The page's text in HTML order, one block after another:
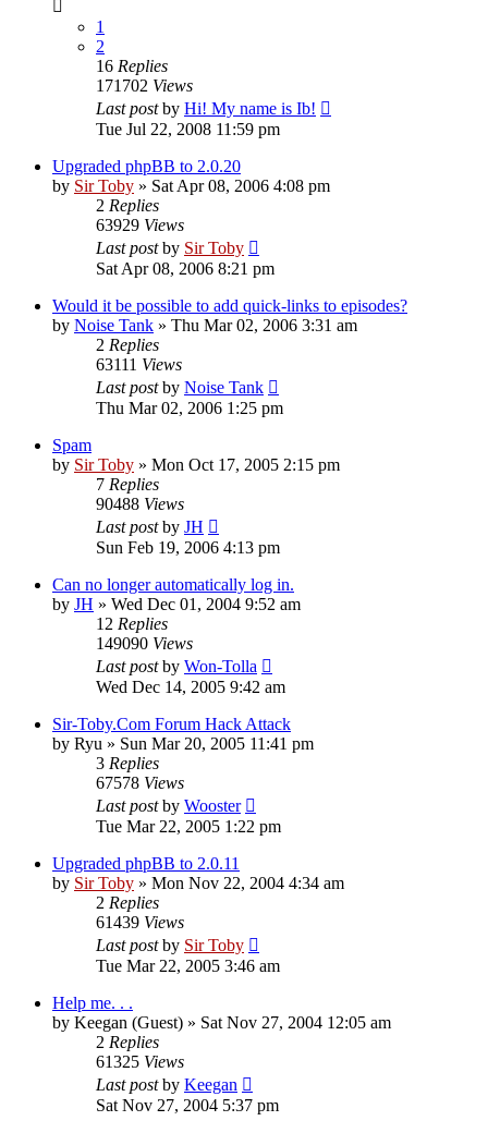
1
2
16 Replies
171702 Views
Last postby Hi! My name is Ib!
Tue Jul 22, 2008 11:59 pm
Upgraded phpBB to 2.0.20
by Sir Toby » Sat Apr 08, 2006 4:08 pm
2 Replies
63929 Views
Last postby Sir Toby
Sat Apr 08, 2006 8:21 pm
Would it be possible to add quick-links to episodes?
by Noise Tank » Thu Mar 02, 2006 3:31 am
2 Replies
63111 Views
Last postby Noise Tank
Thu Mar 02, 2006 1:25 pm
Spam
by Sir Toby » Mon Oct 17, 2005 2:15 pm
7 Replies
90488 Views
Last postby JH
Sun Feb 19, 2006 4:13 pm
Can no longer automatically log in.
by JH » Wed Dec 01, 2004 9:52 am
12 Replies
149090 Views
Last postby Won-Tolla
Wed Dec 14, 2005 9:42 am
Sir-Toby.Com Forum Hack Attack
by Ryu » Sun Mar 20, 2005 11:41 pm
3 Replies
67578 Views
Last postby Wooster
Tue Mar 22, 2005 1:22 pm
Upgraded phpBB to 2.0.11
by Sir Toby » Mon Nov 22, 2004 4:34 am
2 Replies
61439 Views
Last postby Sir Toby
Tue Mar 22, 2005 3:46 am
Help me. . .
by Keegan (Guest) » Sat Nov 27, 2004 12:05 am
2 Replies
61325 Views
Last postby Keegan
Sat Nov 27, 2004 5:37 pm